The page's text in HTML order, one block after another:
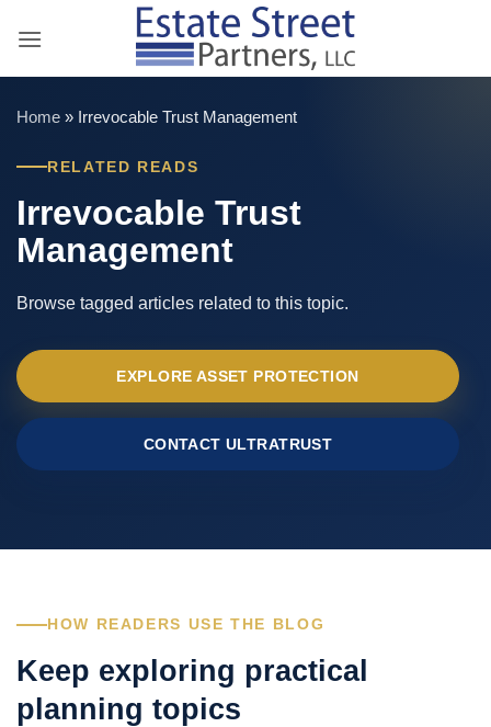
Home » Irrevocable Trust Management
RELATED READS
Irrevocable Trust
Management
Browse tagged articles related to this topic.
EXPLORE ASSET PROTECTION
CONTACT ULTRATRUST
HOW READERS USE THE BLOG
Keep exploring practical
planning topics